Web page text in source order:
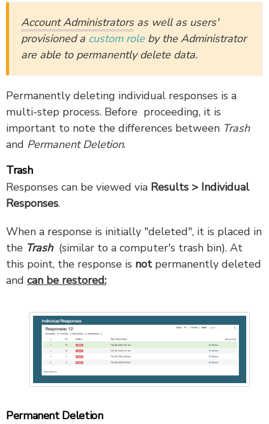
Account Administratorsas well as users'
provisioned a custom roleby the Administrator
are able to permanently delete data.
Permanently deleting individual responses is a
multi-step process. Before proceeding, it is
important to note the differences between Trash
and Permanent Deletion.
Trash
Responses can be viewed via Results > Individual
Responses.
When a response is initially "deleted", it is placed in
the Trash (similar to a computer's trash bin). At
this point, the response is not permanently deleted
and can be restored:
Permanent Deletion